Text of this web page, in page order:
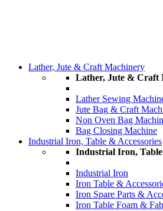
Lather, Jute & Craft Machinery
Lather, Jute & Craft
Lather Sewing
Jute Bag & Craft
Non Oven Bag
Bag Closing Machine
Industrial Iron, Table & Accessories
Industrial Iron, Table
Industrial Iron
Iron Table &
Iron Spare Parts &
Iron Table Foam &